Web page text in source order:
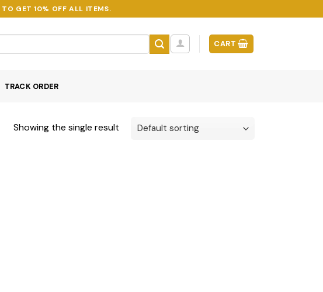
TO GET 10% OFF ALL ITEMS.
CART
TRACK ORDER
Showing the single result